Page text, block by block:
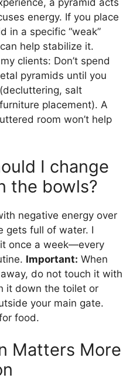
a pyramid acts
energy. If you place
in a specific “weak”
help stabilize it.
clients: Don’t spend
pyramids until you
salt
placement). A
room won’t help
I change
the bowls?
negative energy over
gets full of water. I
once a week—every
Important: When
do not touch it with
it down the toilet or
your main gate.
food.
Matters More